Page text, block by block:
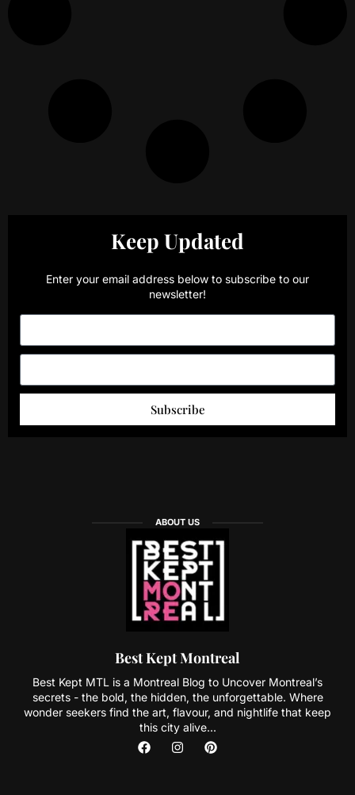
Keep Updated
Enter your email address below to subscribe to our
newsletter!
Subscribe
ABOUT US
Best Kept Montreal
Best Kept MTL is a Montreal Blog to Uncover Montreal’s
secrets - the bold, the hidden, the unforgettable. Where
wonder seekers find the art, flavour, and nightlife that keep
this city alive...